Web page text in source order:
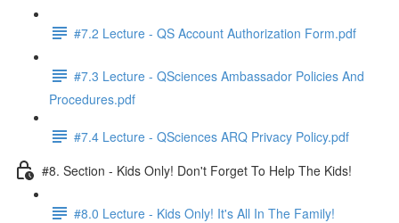
#7.2 Lecture - QS Account Authorization Form.pdf
#7.3 Lecture - QSciences Ambassador Policies And
Procedures.pdf
#7.4 Lecture - QSciences ARQ Privacy Policy.pdf
#8. Section - Kids Only! Don't Forget To Help The Kids!
#8.0 Lecture - Kids Only! It's All In The Family!